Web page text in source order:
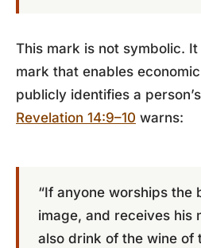
This mark is not symbolic.
mark that enables
publicly identifies a
Revelation 14:9–10 warns:
“If anyone worships the
image, and receives his
also drink of the wine of